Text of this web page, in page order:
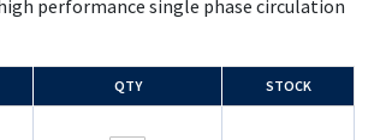
performance single phase circulation
QTY STOCK